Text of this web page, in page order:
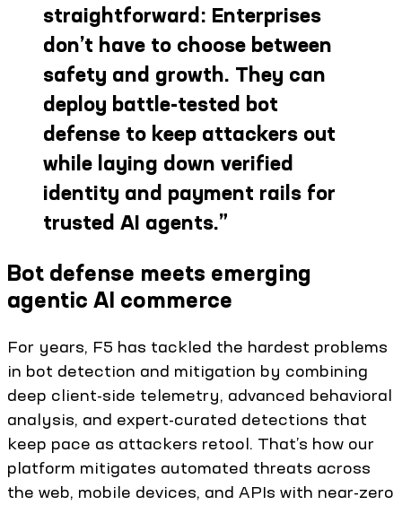
straightforward: Enterprises
don’t have to choose between
safety and growth. They can
deploy battle-tested bot
defense to keep attackers out
while laying down verified
identity and payment rails for
trusted AI agents.”
Bot defense meets emerging
agentic AI commerce
For years, F5 has tackled the hardest problems
in bot detection and mitigation by combining
deep client-side telemetry, advanced behavioral
analysis, and expert-curated detections that
keep pace as attackers retool. That’s how our
platform mitigates automated threats across
the web, mobile devices, and APIs with near-zero